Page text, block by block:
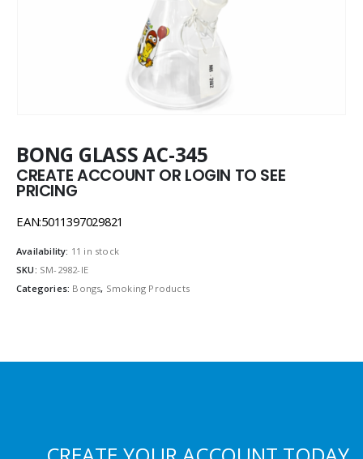
BONG GLASS AC-345
CREATE ACCOUNT OR LOGIN TO SEE
PRICING
EAN:5011397029821
Availability: 11 in stock
SKU: SM-2982-IE
Categories: Bongs, Smoking Products